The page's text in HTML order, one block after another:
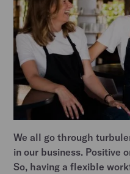
We all go through
in our business. Positive
So, having a flexible